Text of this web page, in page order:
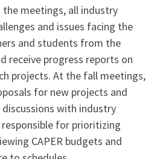
meetings, all industry
and issues facing the
and students from the
receive progress reports on
projects. At the fall meetings,
for new projects and
with industry
for prioritizing
CAPER budgets and